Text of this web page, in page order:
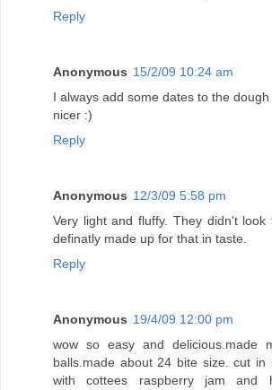
Reply
Anonymous 15/2/09 10:24 am
I always add some dates to the
nicer :)
Reply
Anonymous 12/3/09 5:58 pm
Very light and fluffy. They didn't
definatly made up for that in taste.
Reply
Anonymous 19/4/09 12:00 pm
wow so easy and delicious.made
balls.made about 24 bite size. cut in
with cottees raspberry jam and